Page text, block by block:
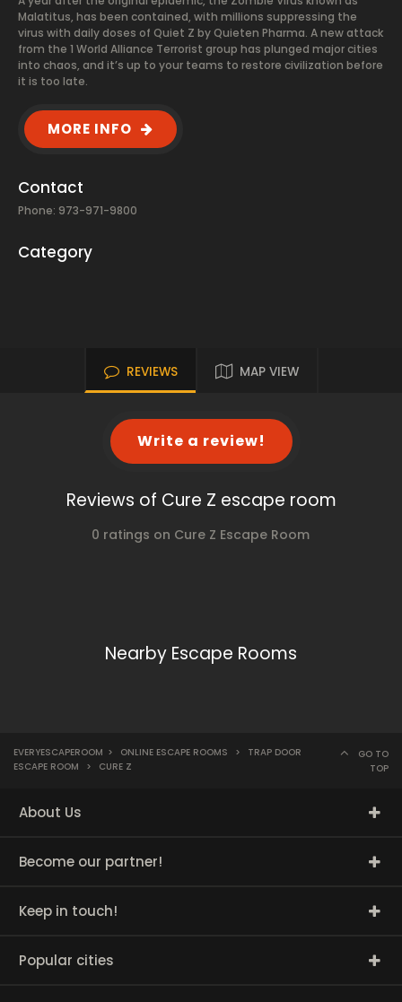
Malatitus, has been contained, with millions suppressing the
virus with daily doses of Quiet Z by Quieten Pharma. A new attack
from the 1 World Alliance Terrorist group has plunged major cities
into chaos, and it’s up to your teams to restore civilization before
it is too late.
MORE INFO
Contact
Phone: 973-971-9800
Category
REVIEWS MAP VIEW
Write a review!
Reviews of Cure Z escape room
0 ratings on Cure Z Escape Room
Nearby Escape Rooms
EVERYESCAPEROOM > ONLINE ESCAPE ROOMS >
TRAP DOOR
ESCAPE ROOM
> CURE Z
GO TO
TOP
About Us
Become our partner!
Keep in touch!
Popular cities